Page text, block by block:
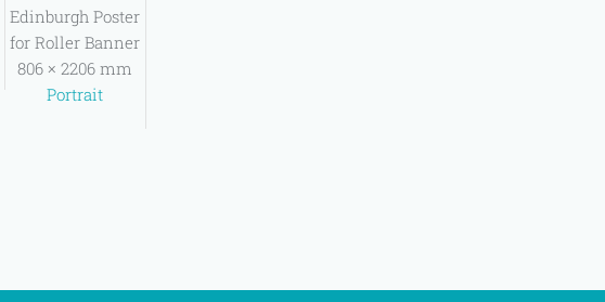
Edinburgh Poster
for Roller Banner
806 × 2206 mm
Portrait